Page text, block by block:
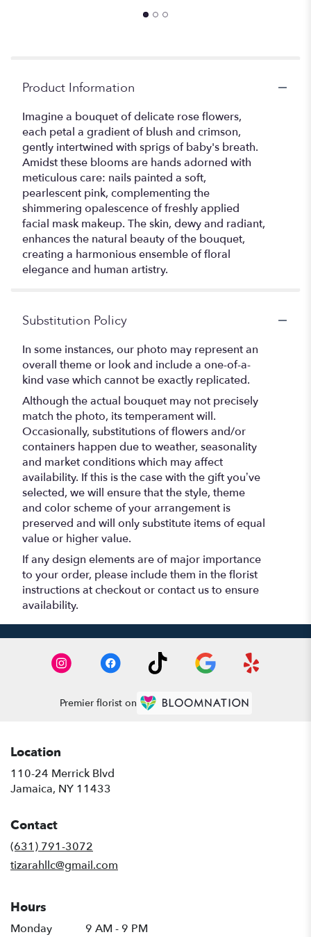
Product Information
Imagine a bouquet of delicate rose flowers,
each petal a gradient of blush and crimson,
gently intertwined with sprigs of baby's breath.
Amidst these blooms are hands adorned with
meticulous care: nails painted a soft,
pearlescent pink, complementing the
shimmering opalescence of freshly applied
facial mask makeup. The skin, dewy and radiant,
enhances the natural beauty of the bouquet,
creating a harmonious ensemble of floral
elegance and human artistry.
Substitution Policy
In some instances, our photo may represent an
overall theme or look and include a one-of-a-
kind vase which cannot be exactly replicated.
Although the actual bouquet may not precisely
match the photo, its temperament will.
Occasionally, substitutions of flowers and/or
containers happen due to weather, seasonality
and market conditions which may affect
availability. If this is the case with the gift you’ve
selected, we will ensure that the style, theme
and color scheme of your arrangement is
preserved and will only substitute items of equal
value or higher value.
If any design elements are of major importance
to your order, please include them in the florist
instructions at checkout or contact us to ensure
availability.
Premier florist on
Location
110-24 Merrick Blvd
Jamaica, NY 11433
Contact
(631) 791-3072
tizarahllc@gmail.com
Hours
Monday 9 AM - 9 PM